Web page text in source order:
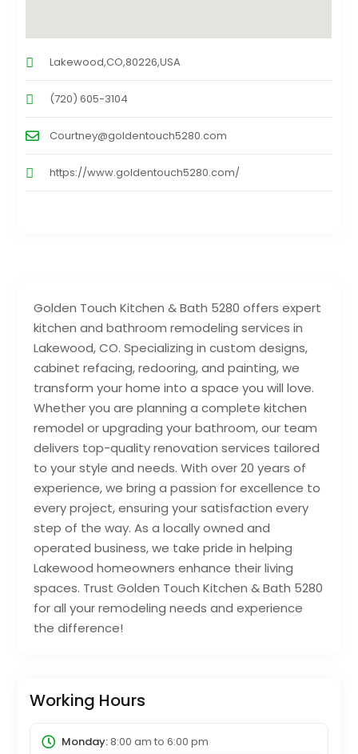
Golden Touch Kitchen & Bath 5280 offers expert
kitchen and bathroom remodeling services in
Lakewood, CO. Specializing in custom designs,
cabinet refacing, redooring, and painting, we
transform your home into a space you will love.
Whether you are planning a complete kitchen
remodel or upgrading your bathroom, our team
delivers top-quality renovation services tailored
to your style and needs. With over 20 years of
experience, we bring a passion for excellence to
every project, ensuring your satisfaction every
step of the way. As a locally owned and
operated business, we take pride in helping
Lakewood homeowners enhance their living
spaces. Trust Golden Touch Kitchen & Bath 5280
for all your remodeling needs and experience
the difference!
Working Hours
Monday:8:00 am to 6:00 pm
Lakewood,CO,80226,USA
(720) 605-3104
Courtney@goldentouch5280.com
https://www.goldentouch5280.com/